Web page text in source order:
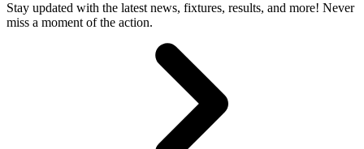
Stay updated with the latest news, fixtures, results, and more! Never
miss a moment of the action.